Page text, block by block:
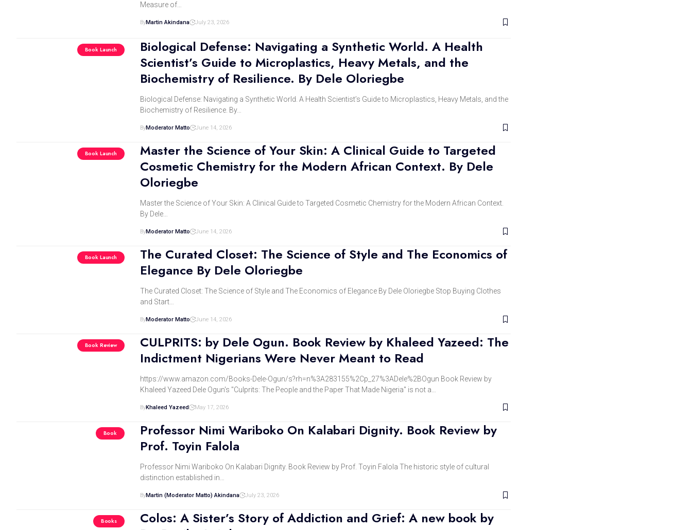
Measure of…
ByMartin Akindana July 23, 2026
Book Launch
Biological Defense: Navigating a Synthetic World. A Health
Scientist’s Guide to Microplastics, Heavy Metals, and the
Biochemistry of Resilience. By Dele Oloriegbe
Biological Defense: Navigating a Synthetic World. A Health Scientist’s Guide to Microplastics, Heavy Metals, and the
Biochemistry of Resilience. By…
ByModerator Matto June 14, 2026
Book Launch
Master the Science of Your Skin: A Clinical Guide to Targeted
Cosmetic Chemistry for the Modern African Context. By Dele
Oloriegbe
Master the Science of Your Skin: A Clinical Guide to Targeted Cosmetic Chemistry for the Modern African Context.
By Dele…
ByModerator Matto June 14, 2026
Book Launch
The Curated Closet: The Science of Style and The Economics of
Elegance By Dele Oloriegbe
The Curated Closet: The Science of Style and The Economics of Elegance By Dele Oloriegbe Stop Buying Clothes
and Start…
ByModerator Matto June 14, 2026
Book Review
CULPRITS: by Dele Ogun. Book Review by Khaleed Yazeed: The
Indictment Nigerians Were Never Meant to Read
https://www.amazon.com/Books-Dele-Ogun/s?rh=n%3A283155%2Cp_27%3ADele%2BOgun Book Review by
Khaleed Yazeed Dele Ogun's "Culprits: The People and the Paper That Made Nigeria" is not a…
ByKhaleed Yazeed May 17, 2026
Book
Professor Nimi Wariboko On Kalabari Dignity. Book Review by
Prof. Toyin Falola
Professor Nimi Wariboko On Kalabari Dignity. Book Review by Prof. Toyin Falola The historic style of cultural
distinction established in…
ByMartin (Moderator Matto) Akindana July 23, 2026
Books
Colos: A Sister’s Story of Addiction and Grief: A new book by